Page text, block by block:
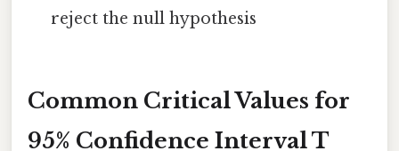
reject the null hypothesis
Common Critical Values for
95% Confidence Interval T